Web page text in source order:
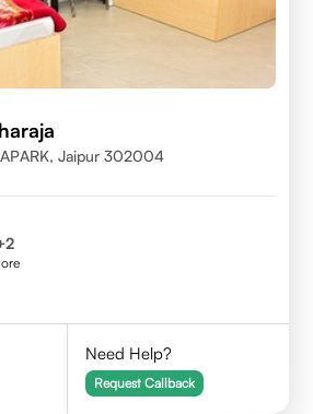
Jaipur 302004
2
Need Help?
Request Callback